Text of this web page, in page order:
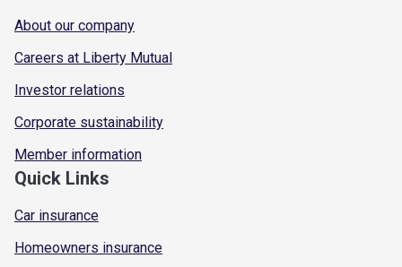
About our company
Careers at Liberty Mutual
Investor relations
Corporate sustainability
Member information
Quick Links
Car insurance
Homeowners insurance